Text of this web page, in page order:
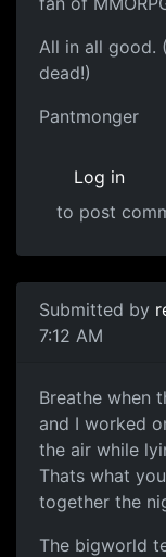
All in all good.
dead!)
Pantmonger
Log in
to post
Submitted by
7:12 AM
Breathe when
and I worked
the air while
Thats what
together the
The bigworld